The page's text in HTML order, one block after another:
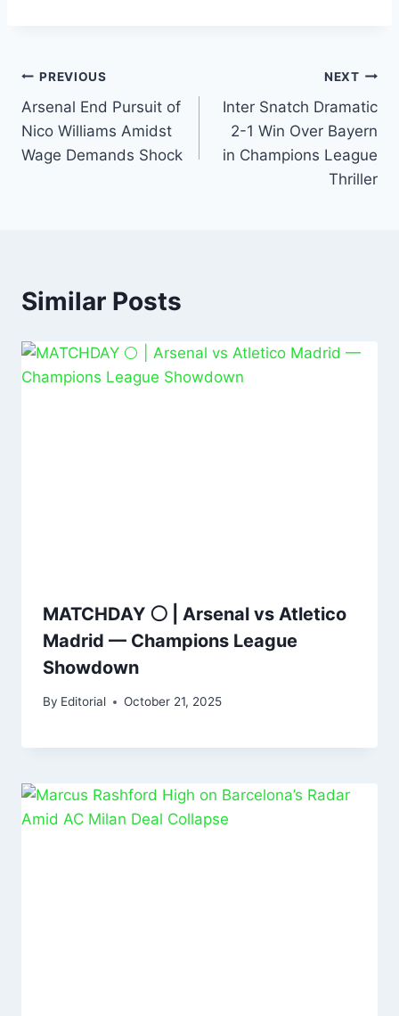
b
o
o
k
p
p
PREVIOUS
Arsenal End Pursuit of
Nico Williams Amidst
Wage Demands Shock
NEXT
Inter Snatch Dramatic
2-1 Win Over Bayern
in Champions League
Thriller
Similar Posts
MATCHDAY ⚪️ | Arsenal vs Atletico
Madrid — Champions League
Showdown
By Editorial October 21, 2025